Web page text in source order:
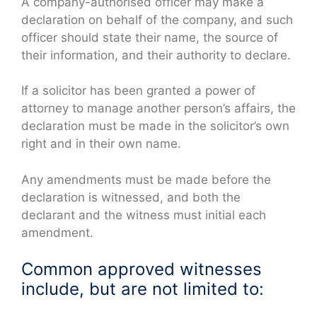
declaration on behalf of the company, and such
officer should state their name, the source of
their information, and their authority to declare.
If a solicitor has been granted a power of
attorney to manage another person’s affairs, the
declaration must be made in the solicitor’s own
right and in their own name.
Any amendments must be made before the
declaration is witnessed, and both the
declarant and the witness must initial each
amendment.
Common approved witnesses
include, but are not limited to: